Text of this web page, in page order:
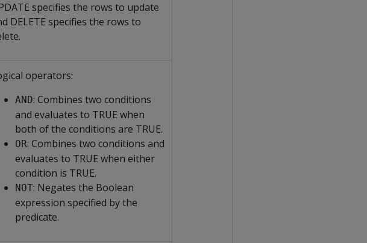
specifies the rows to update
DELETE specifies the rows to
operators:
AND: Combines two conditions
and evaluates to TRUE when
both of the conditions are TRUE.
OR: Combines two conditions and
evaluates to TRUE when either
condition is TRUE.
NOT: Negates the Boolean
expression specified by the
predicate.